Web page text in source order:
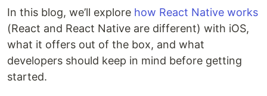
In this blog, we’ll explore how React Native works
(React and React Native are different) with iOS,
what it offers out of the box, and what
developers should keep in mind before getting
started.